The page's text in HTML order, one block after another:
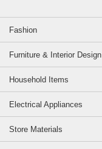
Fashion
Furniture & Interior Design
Household Items
Electrical Appliances
Store Materials